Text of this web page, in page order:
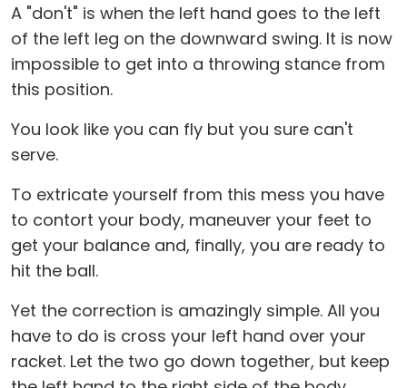
A "don't" is when the left hand goes to the left
of the left leg on the downward swing. It is now
impossible to get into a throwing stance from
this position.
You look like you can fly but you sure can't
serve.
To extricate yourself from this mess you have
to contort your body, maneuver your feet to
get your balance and, finally, you are ready to
hit the ball.
Yet the correction is amazingly simple. All you
have to do is cross your left hand over your
racket. Let the two go down together, but keep